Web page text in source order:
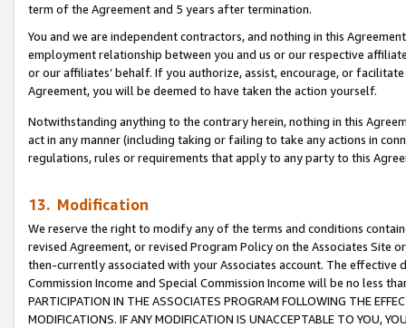
term of the Agreement and 5 years after termination.
You and we are independent contractors, and nothing in this
employment relationship between you and us or our respective
or our affiliates’ behalf. If you authorize, assist, encourage, or
Agreement, you will be deemed to have taken the action yourself.
Notwithstanding anything to the contrary herein, nothing in this
act in any manner (including taking or failing to take any actions in
regulations, rules or requirements that apply to any party to this
13. Modification
We reserve the right to modify any of the terms and conditions
revised Agreement, or revised Program Policy on the Associates
then-currently associated with your Associates account. The
Commission Income and Special Commission Income will be no less
PARTICIPATION IN THE ASSOCIATES PROGRAM FOLLOWING THE
MODIFICATIONS. IF ANY MODIFICATION IS UNACCEPTABLE TO YOU,